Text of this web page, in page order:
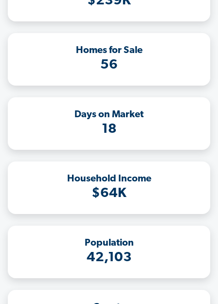
Homes for Sale
56
Days on Market
18
Household Income
$64K
Population
42,103